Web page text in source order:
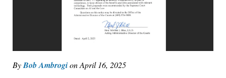
ByBob AmbrogionApril 16, 2025